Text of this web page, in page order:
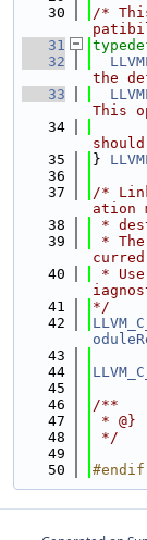
   30
/*
   31
   32
the
   33
This
   34
   35
}
   36
   37
/*
ation
   38
*
   39
*
   40
*
   41
*/
   42
   43
   44
   45
   46
/**
   47
* @}
   48
*/
   49
   50
#endif